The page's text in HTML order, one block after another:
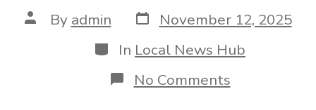
Post
author
By admin Post
date
November 12, 2025
Categories
In Local News Hub
No Commentson
Things